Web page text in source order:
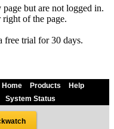
but are not logged in.
of the page.
free trial for 30 days.
Home Products
Help
System Status